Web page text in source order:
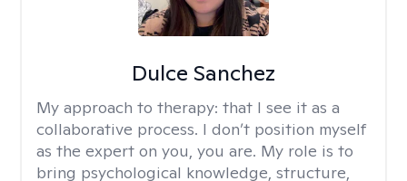
Dulce Sanchez
My approach to therapy: that I see it as a
collaborative process. I don’t position myself
as the expert on you, you are. My role is to
bring psychological knowledge, structure,